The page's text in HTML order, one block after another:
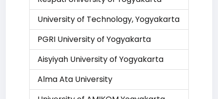
University of Technology, Yogyakarta
PGRI University of Yogyakarta
Aisyiyah University of Yogyakarta
Alma Ata University